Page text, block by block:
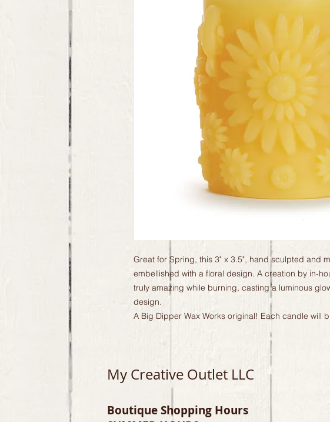
Great for Spring, this 3" x 3.5", hand sculpted and
embellished with a floral design. A creation by in-
truly amazing while burning, casting a luminous
design.
A Big Dipper Wax Works original! Each candle will
My Creative Outlet LLC
Boutique Shopping Hours